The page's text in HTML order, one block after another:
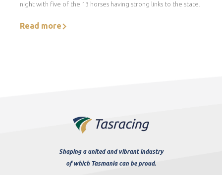
night with five of the 13 horses having strong links to the state.
Read more
Shaping a united and vibrant industry
of which Tasmania can be proud.